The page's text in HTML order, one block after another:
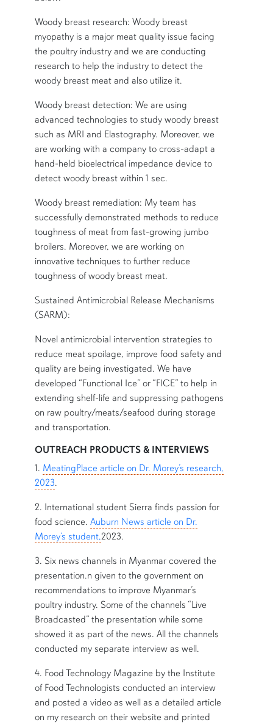
Woody breast research: Woody breast
myopathy is a major meat quality issue facing
the poultry industry and we are conducting
research to help the industry to detect the
woody breast meat and also utilize it.
Woody breast detection: We are using
advanced technologies to study woody breast
such as MRI and Elastography. Moreover, we
are working with a company to cross-adapt a
hand-held bioelectrical impedance device to
detect woody breast within 1 sec.
Woody breast remediation: My team has
successfully demonstrated methods to reduce
toughness of meat from fast-growing jumbo
broilers. Moreover, we are working on
innovative techniques to further reduce
toughness of woody breast meat.
Sustained Antimicrobial Release Mechanisms
(SARM):
Novel antimicrobial intervention strategies to
reduce meat spoilage, improve food safety and
quality are being investigated. We have
developed “Functional Ice” or “FICE” to help in
extending shelf-life and suppressing pathogens
on raw poultry/meats/seafood during storage
and transportation.
OUTREACH PRODUCTS & INTERVIEWS
1. MeatingPlace article on Dr. Morey’s research,
2023.
2. International student Sierra finds passion for
food science. Auburn News article on Dr.
Morey’s student,2023.
3. Six news channels in Myanmar covered the
presentation.n given to the government on
recommendations to improve Myanmar’s
poultry industry. Some of the channels “Live
Broadcasted” the presentation while some
showed it as part of the news. All the channels
conducted my separate interview as well.
4. Food Technology Magazine by the Institute
of Food Technologists conducted an interview
and posted a video as well as a detailed article
on my research on their website and printed